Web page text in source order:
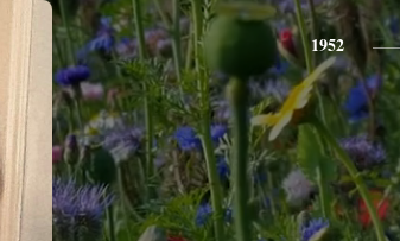
1952